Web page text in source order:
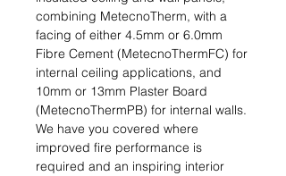
combining MetecnoTherm, with a
facing of either 4.5mm or 6.0mm
Fibre Cement (MetecnoThermFC) for
internal ceiling applications, and
10mm or 13mm Plaster Board
(MetecnoThermPB) for internal walls.
We have you covered where
improved fire performance is
required and an inspiring interior